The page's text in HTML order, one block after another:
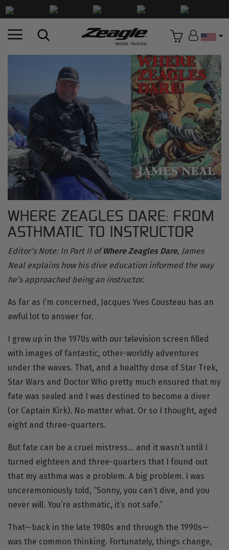
WHERE ZEAGLES DARE: FROM
ASTHMATIC TO INSTRUCTOR
Editor’s Note: In Part II ofWhere Zeagles Dare, James
Neal explains how his dive education informed the way
he’s approached being an instructor.
As far as I’m concerned, Jacques Yves Cousteau has an
awful lot to answer for.
I grew up in the 1970s with our television screen filled
with images of fantastic, other-worldly adventures
under the waves. That, and a healthy dose of Star Trek,
Star Wars and Doctor Who pretty much ensured that my
fate was sealed and I was destined to become a diver
(or Captain Kirk). No matter what. Or so I thought, aged
eight and three-quarters.
But fate can be a cruel mistress… and it wasn’t until I
turned eighteen and three-quarters that I found out
that my asthma was a problem. A big problem. I was
unceremoniously told, “Sonny, you can’t dive, and you
never will. You’re asthmatic, it’s not safe.”
That—back in the late 1980s and through the 1990s—
was the common thinking. Fortunately, things change,